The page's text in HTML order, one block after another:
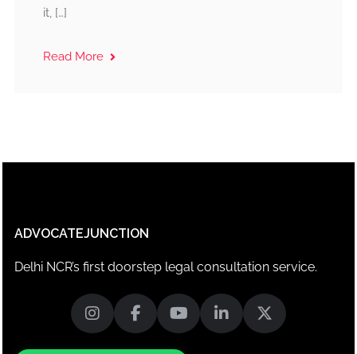
it, […]
Read More
ADVOCATEJUNCTION
Delhi NCR’s first doorstep legal consultation service.